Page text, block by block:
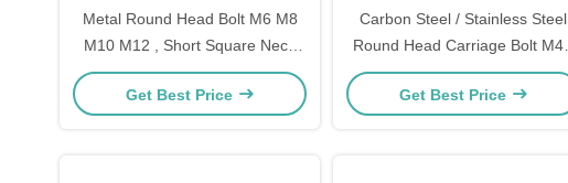
Metal Round Head Bolt M6 M8
M10 M12 , Short Square Neck
Fully Threaded Bolts
Get Best Price
Carbon Steel / Stainless Steel
Round Head Carriage Bolt M4 -
M52 With Square Neck
Get Best Price